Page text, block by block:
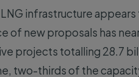
infrastructure
of new proposals has
projects totalling 28.7
two-thirds of the